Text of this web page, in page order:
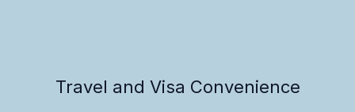
Travel and Visa Convenience